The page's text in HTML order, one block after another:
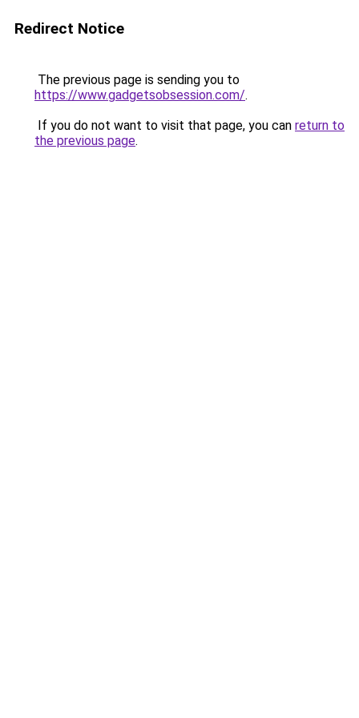
Redirect Notice
The previous page is sending you to
https://www.gadgetsobsession.com/.
If you do not want to visit that page, you can return to
the previous page.